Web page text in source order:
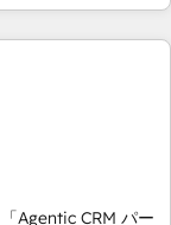
• Technical
• AI governance
IEC 27001:2022,
- the AI
governance
Agentic CRM パー